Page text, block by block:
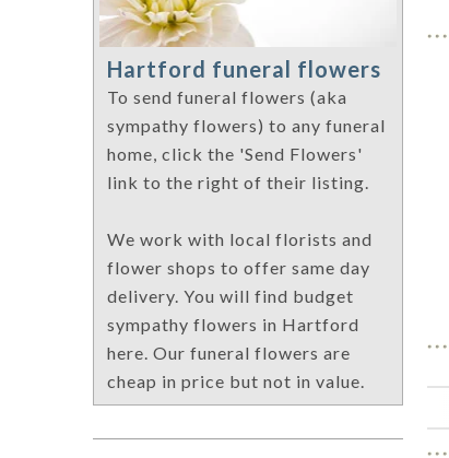
Hartford funeral flowers
To send funeral flowers (aka
sympathy flowers) to any funeral
home, click the 'Send Flowers'
link to the right of their listing.
We work with local florists and
flower shops to offer same day
delivery. You will find budget
sympathy flowers in Hartford
here. Our funeral flowers are
cheap in price but not in value.